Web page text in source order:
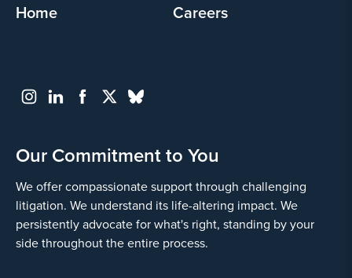
Home
Careers
Our Commitment to You
We offer compassionate support through challenging
litigation. We understand its life-altering impact. We
persistently advocate for what's right, standing by your
side throughout the entire process.